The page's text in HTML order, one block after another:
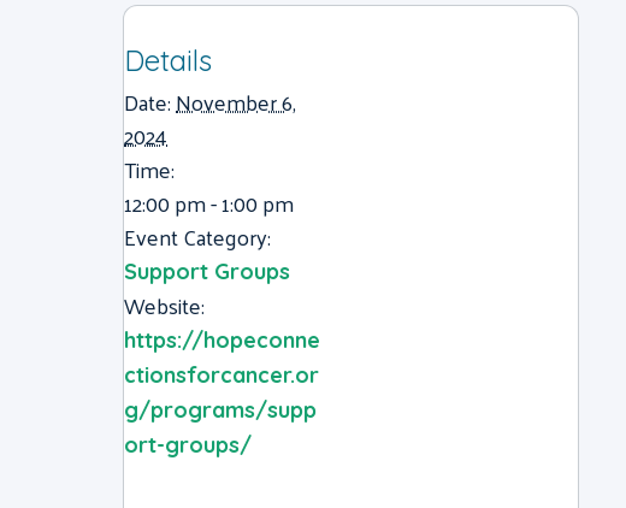
Details
Date:November 6,
2024
Time:
12:00 pm - 1:00 pm
Event Category:
Support Groups
Website:
https://hopeconne
ctionsforcancer.or
g/programs/supp
ort-groups/